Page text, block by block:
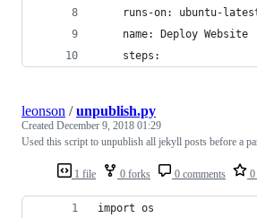
runs-on: ubuntu-
    name: Deploy Website
    steps:
1 file 0 forks 0 comments 0
leonson /unpublish.py
Created December 9, 2018 01:29
Used this script to unpublish all jekyll posts before a
import os